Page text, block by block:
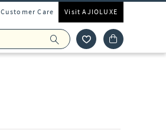
Customer Care Visit AJIOLUXE